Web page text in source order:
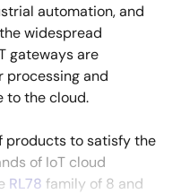
automation, and
widespread
gateways are
processing and
to the cloud.
products to satisfy the
of IoT cloud
RL78 family of 8 and